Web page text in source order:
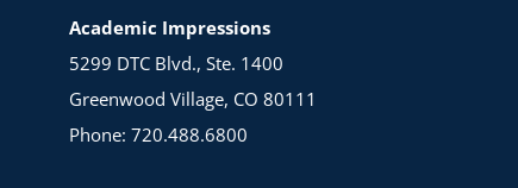
Academic Impressions
5299 DTC Blvd., Ste. 1400
Greenwood Village, CO 80111
Phone: 720.488.6800